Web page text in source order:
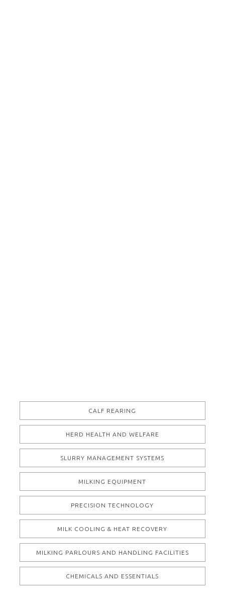
CALF REARING
HERD HEALTH AND WELFARE
SLURRY MANAGEMENT SYSTEMS
MILKING EQUIPMENT
PRECISION TECHNOLOGY
MILK COOLING & HEAT RECOVERY
MILKING PARLOURS AND HANDLING FACILITIES
CHEMICALS AND ESSENTIALS